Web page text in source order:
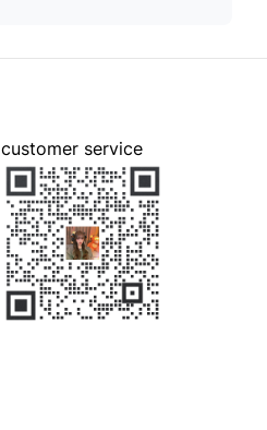
customer service